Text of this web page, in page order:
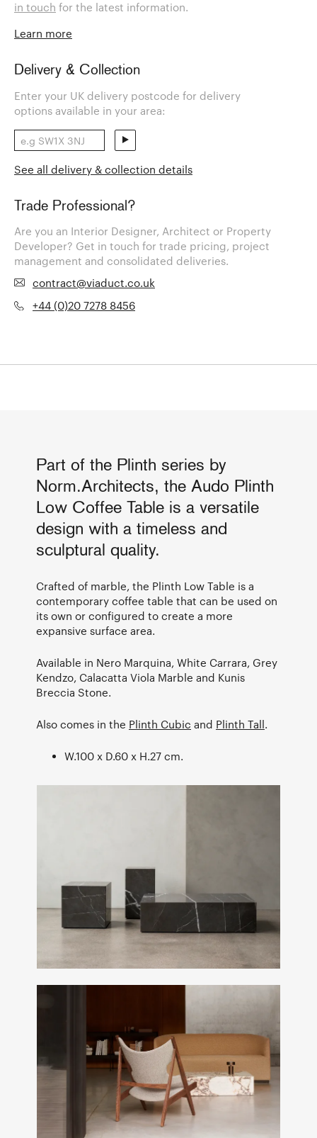
in touch for the latest information.
Learn more
Delivery & Collection
Enter your UK delivery postcode for delivery
options available in your area:
See all delivery & collection details
Trade Professional?
Are you an Interior Designer, Architect or Property
Developer? Get in touch for trade pricing, project
management and consolidated deliveries.
contract@viaduct.co.uk
+44 (0)20 7278 8456
Part of the Plinth series by
Norm.Architects, the Audo Plinth
Low Coffee Table is a versatile
design with a timeless and
sculptural quality.
Crafted of marble, the Plinth Low Table is a
contemporary coffee table that can be used on
its own or configured to create a more
expansive surface area.
Available in Nero Marquina, White Carrara, Grey
Kendzo, Calacatta Viola Marble and Kunis
Breccia Stone.
Also comes in the Plinth Cubic and Plinth Tall.
W.100 x D.60 x H.27 cm.